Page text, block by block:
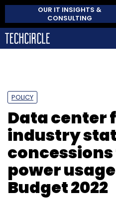
OUR IT INSIGHTS &
CONSULTING
POLICY
Data center
industry
power
Budget 2022